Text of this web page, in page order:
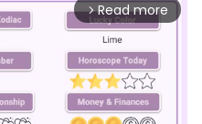
arrow_forward_ios Read more